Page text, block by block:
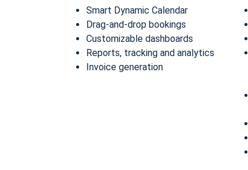
Smart Dynamic Calendar
Drag-and-drop bookings
Customizable dashboards
Reports, tracking and analytics
Invoice generation